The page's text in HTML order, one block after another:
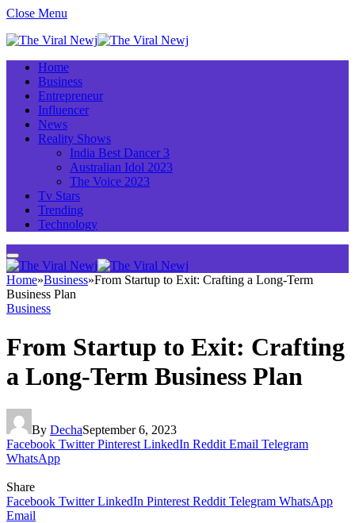
Close Menu
Home
Business
Entrepreneur
Influencer
News
Reality Shows
India Best Dancer 3
Australian Idol 2023
The Voice 2023
Tv Stars
Trending
Technology
Home»Business»From Startup to Exit: Crafting a Long-Term
Business Plan
Business
From Startup to Exit: Crafting
a Long-Term Business Plan
By DechaSeptember 6, 2023
Facebook Twitter Pinterest LinkedIn Reddit Email Telegram
WhatsApp
Share
Facebook Twitter LinkedIn Pinterest Reddit Telegram WhatsApp
Email